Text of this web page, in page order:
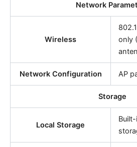
Network
Wireless
only
Network Configuration AP
Storage
Local Storage